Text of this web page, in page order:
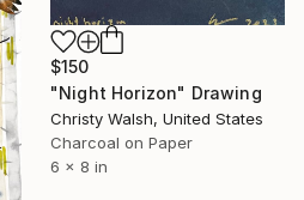
$150
"Night Horizon" Drawing
Christy Walsh, United States
Charcoal on Paper
6 x 8 in